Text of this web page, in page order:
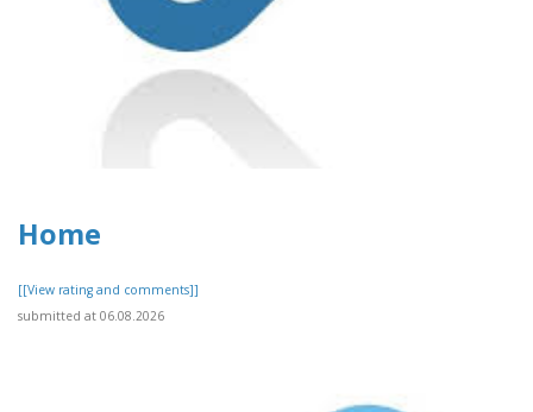
Home
[[View rating and comments]]
submitted at 06.08.2026